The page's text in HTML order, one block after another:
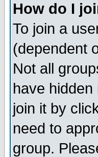
How do I
To join a
(dependent
Not all
have
join it by
need to
group.